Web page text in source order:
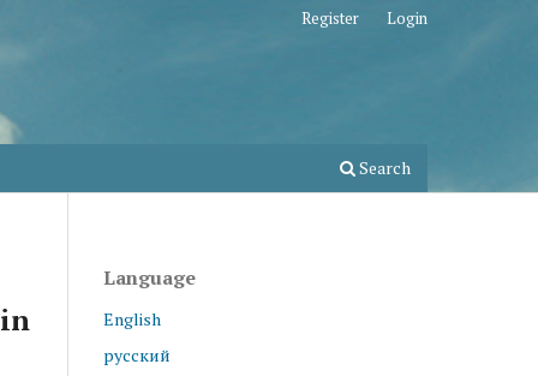
Search
Register Login
Language
English
русский